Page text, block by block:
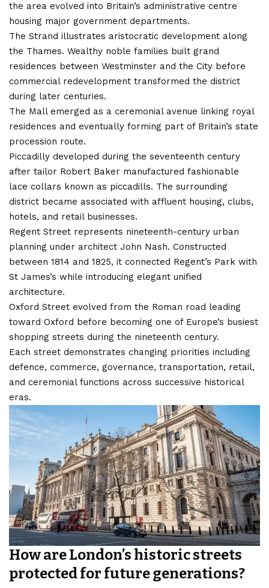
the area evolved into Britain’s administrative centre
housing major government departments.
The Strand illustrates aristocratic development along
the Thames. Wealthy noble families built grand
residences between Westminster and the City before
commercial redevelopment transformed the district
during later centuries.
The Mall emerged as a ceremonial avenue linking royal
residences and eventually forming part of Britain’s state
procession route.
Piccadilly developed during the seventeenth century
after tailor Robert Baker manufactured fashionable
lace collars known as piccadills. The surrounding
district became associated with affluent housing, clubs,
hotels, and retail businesses.
Regent Street represents nineteenth-century urban
planning under architect John Nash. Constructed
between 1814 and 1825, it connected Regent’s Park with
St James’s while introducing elegant unified
architecture.
Oxford Street evolved from the Roman road leading
toward Oxford before becoming one of Europe’s busiest
shopping streets during the nineteenth century.
Each street demonstrates changing priorities including
defence, commerce, governance, transportation, retail,
and ceremonial functions across successive historical
eras.
How are London’s historic streets
protected for future generations?